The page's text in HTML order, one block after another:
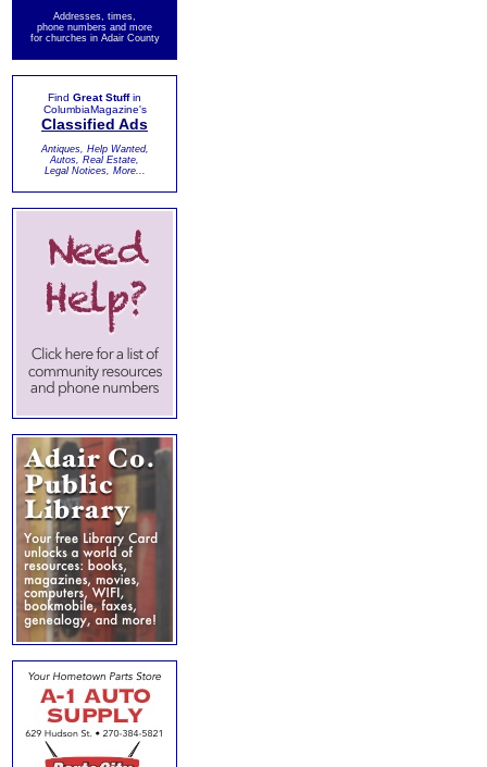
Addresses, times,
phone numbers and more
for churches in Adair County
Find Great Stuffin
ColumbiaMagazine's
Classified Ads
Antiques, Help Wanted,
Autos, Real Estate,
Legal Notices, More...